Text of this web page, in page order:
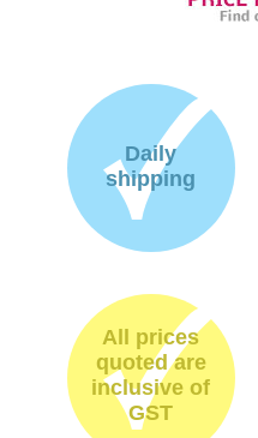
Daily
shipping
All prices
quoted are
inclusive of
GST